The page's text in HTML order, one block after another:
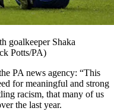
goalkeeper Shaka
Potts/PA)
PA news agency: “This
for meaningful and strong
racism, that many of us
the last year.